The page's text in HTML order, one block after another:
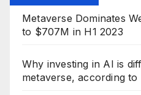
Metaverse Dominates
to $707M in H1 2023
Why investing in AI is
metaverse, according to